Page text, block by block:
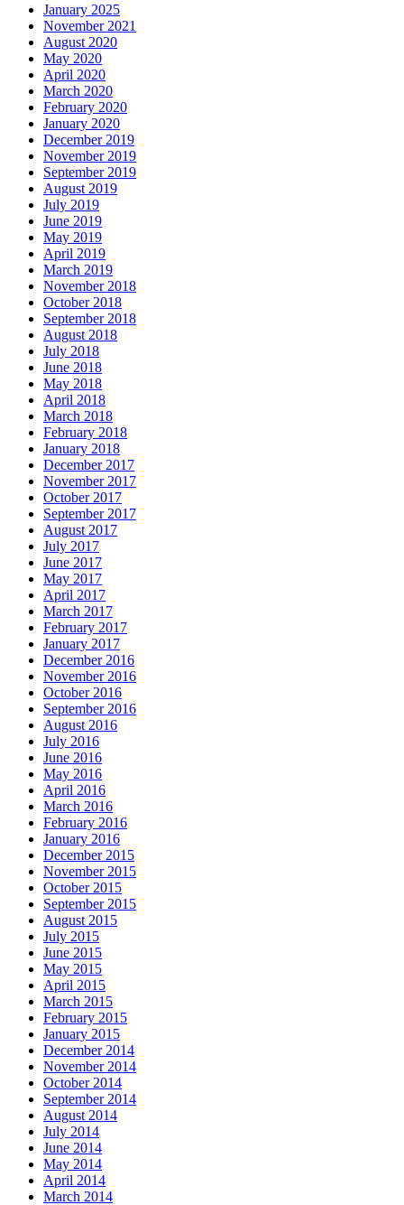
January 2025
November 2021
August 2020
May 2020
April 2020
March 2020
February 2020
January 2020
December 2019
November 2019
September 2019
August 2019
July 2019
June 2019
May 2019
April 2019
March 2019
November 2018
October 2018
September 2018
August 2018
July 2018
June 2018
May 2018
April 2018
March 2018
February 2018
January 2018
December 2017
November 2017
October 2017
September 2017
August 2017
July 2017
June 2017
May 2017
April 2017
March 2017
February 2017
January 2017
December 2016
November 2016
October 2016
September 2016
August 2016
July 2016
June 2016
May 2016
April 2016
March 2016
February 2016
January 2016
December 2015
November 2015
October 2015
September 2015
August 2015
July 2015
June 2015
May 2015
April 2015
March 2015
February 2015
January 2015
December 2014
November 2014
October 2014
September 2014
August 2014
July 2014
June 2014
May 2014
April 2014
March 2014